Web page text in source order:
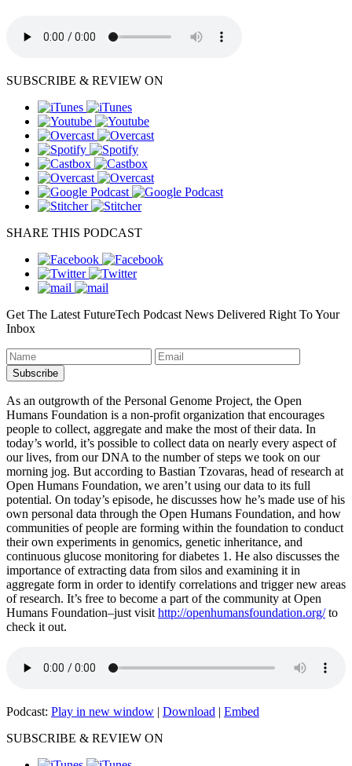
SUBSCRIBE & REVIEW ON
SHARE THIS PODCAST
Get The Latest FutureTech Podcast News Delivered Right To Your
Inbox
As an outgrowth of the Personal Genome Project, the Open
Humans Foundation is a non-profit organization that encourages
people to collect, aggregate and make the most of their data. In
today’s world, it’s possible to collect data on nearly every aspect of
our lives, from our DNA to the number of steps we took on our
morning jog. But according to Bastian Tzovaras, head of research at
Open Humans Foundation, we aren’t using our data to its full
potential. On today’s episode, he discusses how he’s made use of his
own personal data through the Open Humans Foundation, and how
communities of people are forming within the foundation to conduct
their own experiments in genomics, genetic inheritance, and
continuous glucose monitoring for diabetes 1. He also discusses the
importance of extracting data from silos and examining it in
aggregate form in order to identify correlations and trigger new areas
of research. It’s free to become a part of the community at Open
Humans Foundation–just visit http://openhumansfoundation.org/to
check it out.
Podcast: Play in new window | Download | Embed
SUBSCRIBE & REVIEW ON